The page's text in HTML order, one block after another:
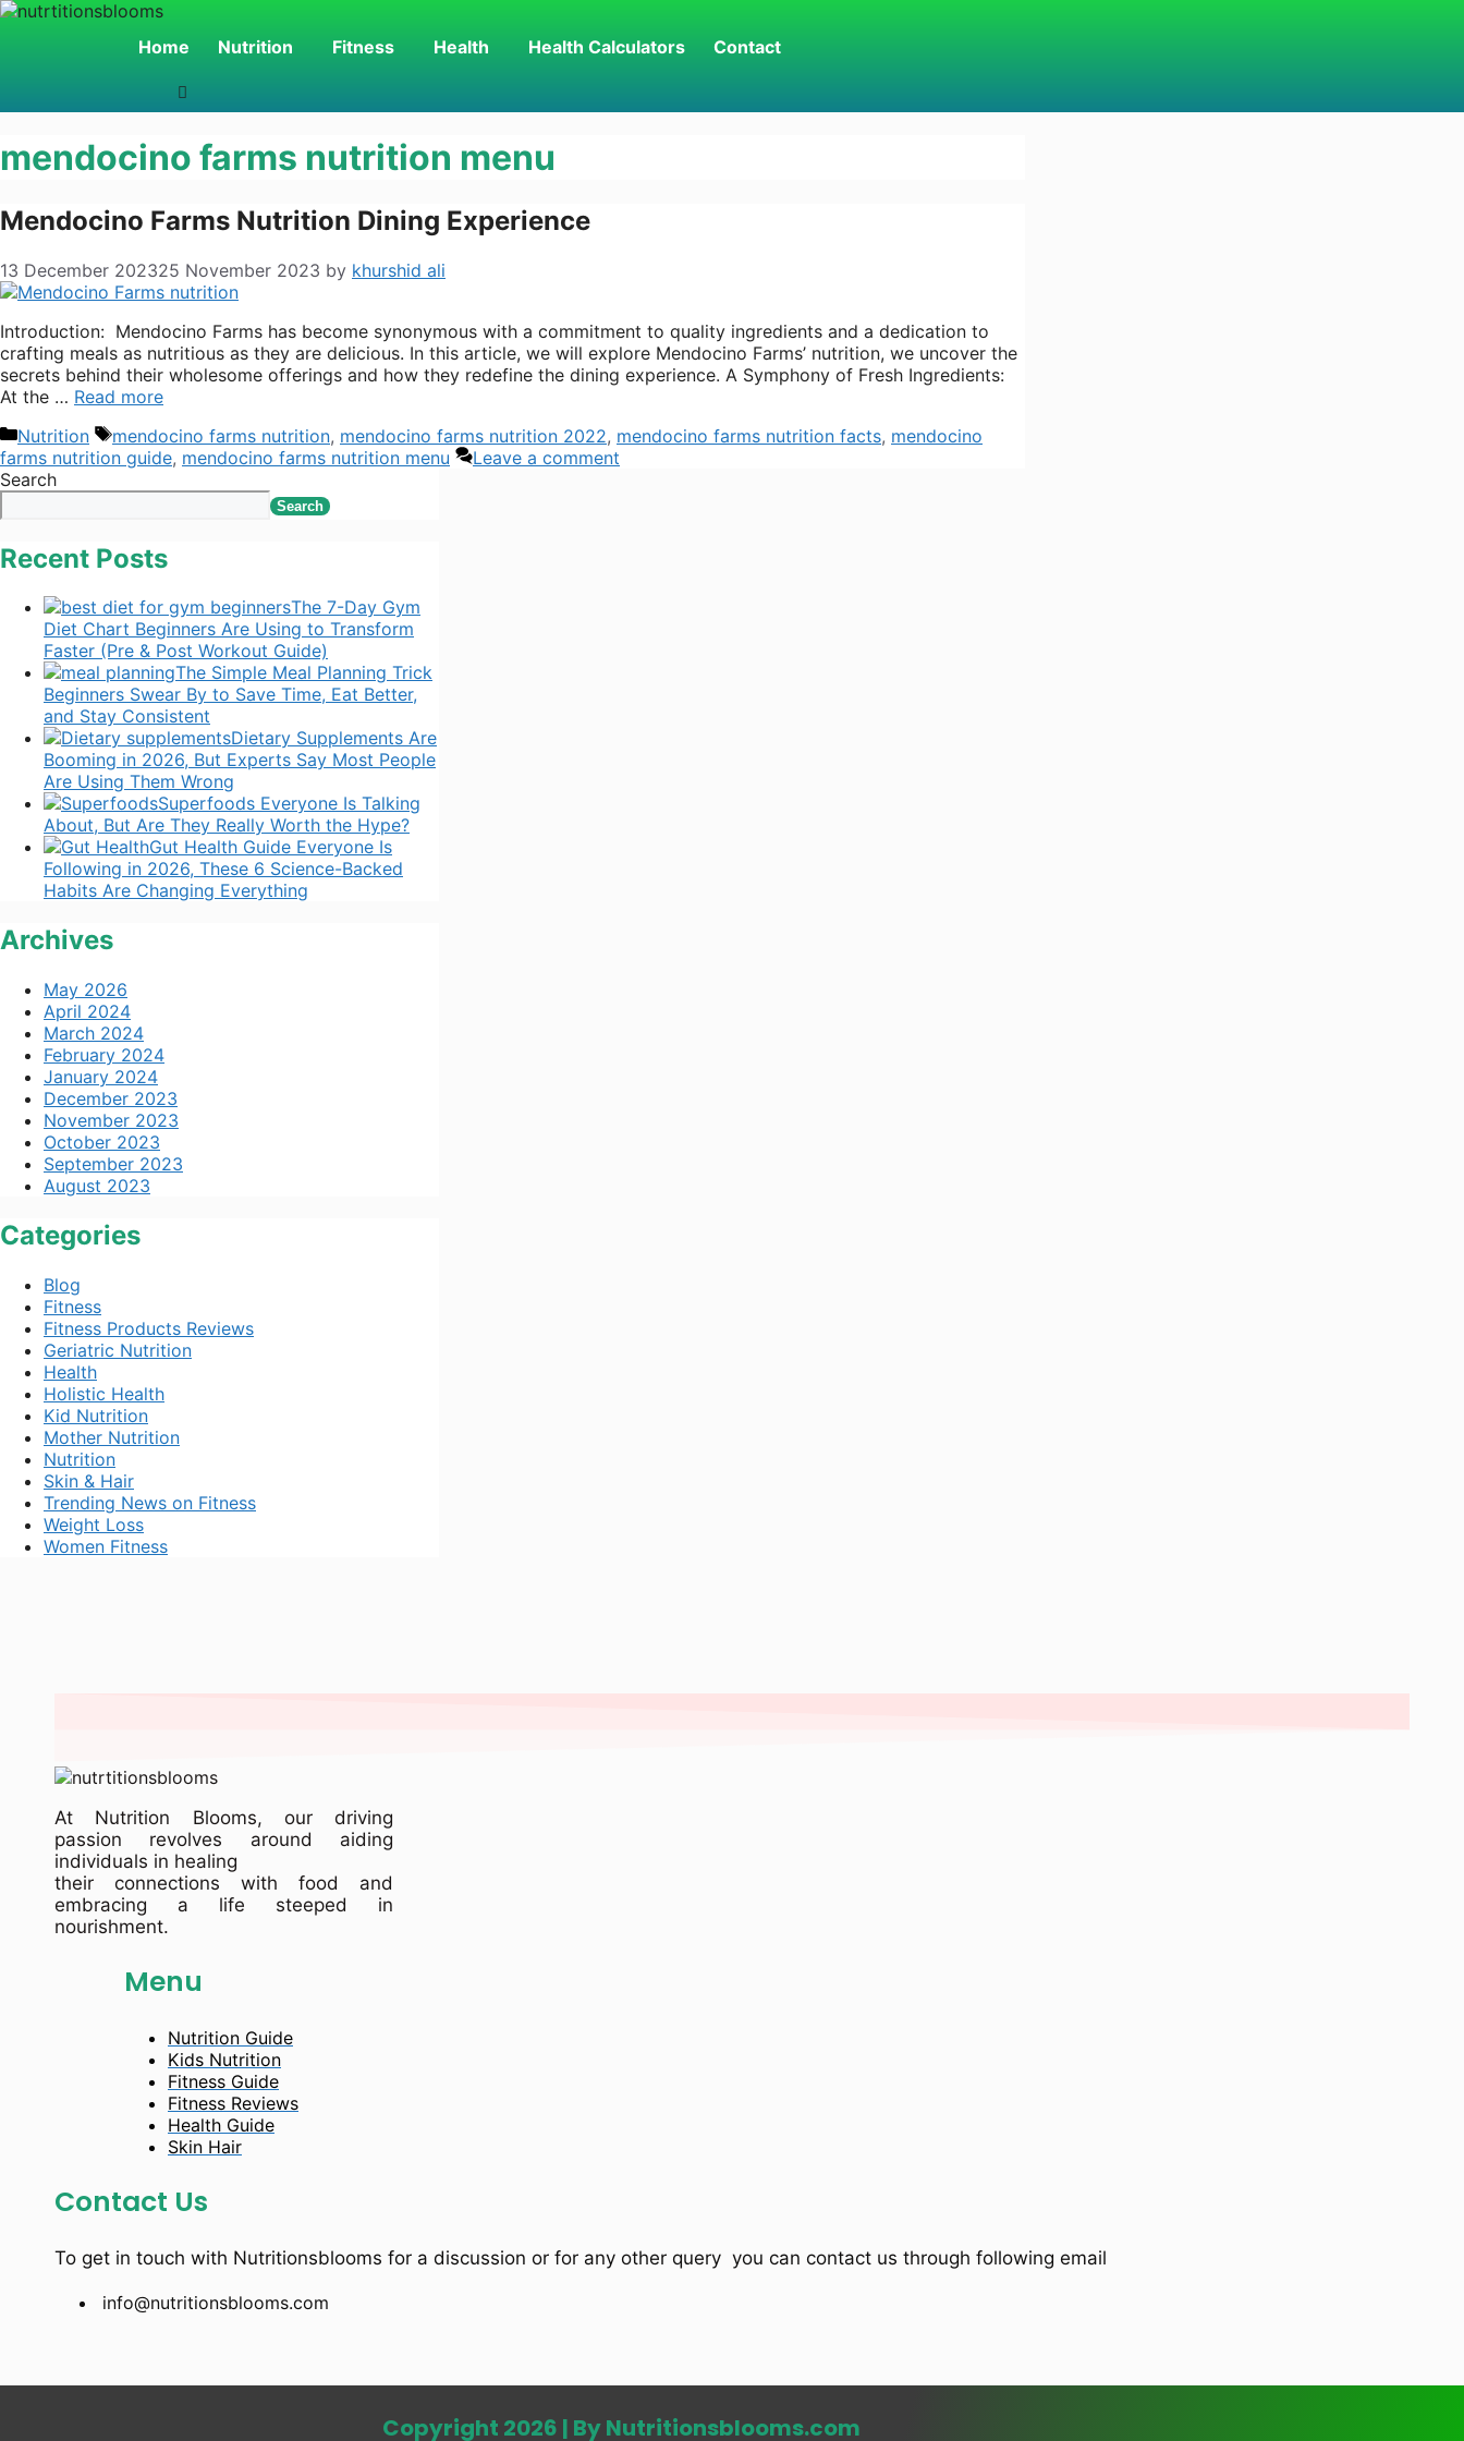
Skip
Home Nutrition Fitness Health Health Calculators Contact
mendocino farms nutrition menu
Mendocino Farms Nutrition Dining Experience
13 December 202325 November 2023 by khurshid ali
Introduction: Mendocino Farms has become synonymous with a commitment to quality ingredients and a dedication to
crafting meals as nutritious as they are delicious. In this article, we will explore Mendocino Farms’ nutrition, we uncover the
secrets behind their wholesome offerings and how they redefine the dining experience. A Symphony of Fresh Ingredients:
At the … Read more
Categories
Nutrition Tags
mendocino farms nutrition, mendocino farms nutrition 2022, mendocino farms nutrition facts, mendocino
farms nutrition guide, mendocino farms nutrition menu
Leave a comment
Search
Search
Recent Posts
The 7-Day Gym
Diet Chart Beginners Are Using to Transform
Faster (Pre & Post Workout Guide)
The Simple Meal Planning Trick
Beginners Swear By to Save Time, Eat Better,
and Stay Consistent
Dietary Supplements Are
Booming in 2026, But Experts Say Most People
Are Using Them Wrong
Superfoods Everyone Is Talking
About, But Are They Really Worth the Hype?
Gut Health Guide Everyone Is
Following in 2026, These 6 Science-Backed
Habits Are Changing Everything
Archives
May 2026
April 2024
March 2024
February 2024
January 2024
December 2023
November 2023
October 2023
September 2023
August 2023
Categories
Blog
Fitness
Fitness Products Reviews
Geriatric Nutrition
Health
Holistic Health
Kid Nutrition
Mother Nutrition
Nutrition
Skin & Hair
Trending News on Fitness
Weight Loss
Women Fitness
At Nutrition Blooms, our driving
passion revolves around aiding
individuals in healing
their connections with food and
embracing a life steeped in
nourishment.
Menu
Nutrition Guide
Kids Nutrition
Fitness Guide
Fitness Reviews
Health Guide
Skin Hair
Contact Us
To get in touch with Nutritionsblooms for a discussion or for any other query you can contact us through following email
info@nutritionsblooms.com
Copyright 2026 | By Nutritionsblooms.com